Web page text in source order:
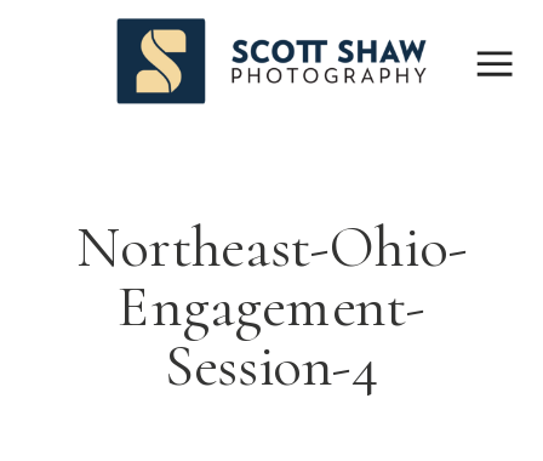
Northeast-Ohio-
Engagement-
Session-4